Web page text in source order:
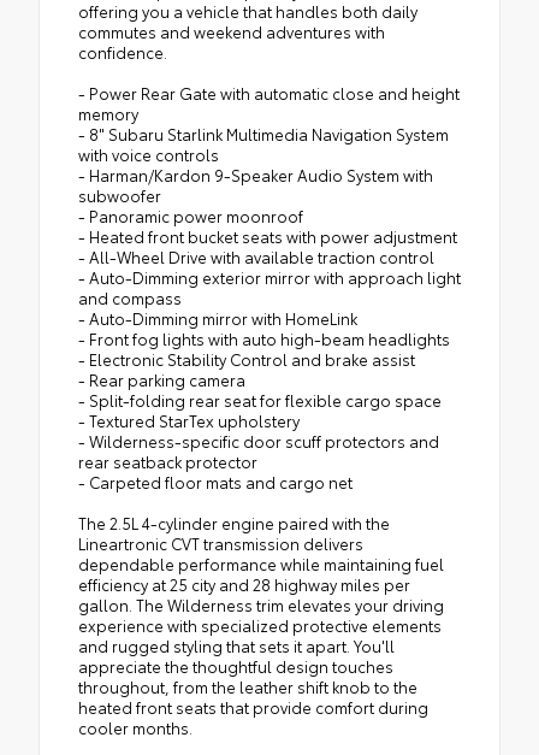
offering you a vehicle that handles both daily
commutes and weekend adventures with
confidence.
- Power Rear Gate with automatic close and height
memory
- 8" Subaru Starlink Multimedia Navigation System
with voice controls
- Harman/Kardon 9-Speaker Audio System with
subwoofer
- Panoramic power moonroof
- Heated front bucket seats with power adjustment
- All-Wheel Drive with available traction control
- Auto-Dimming exterior mirror with approach light
and compass
- Auto-Dimming mirror with HomeLink
- Front fog lights with auto high-beam headlights
- Electronic Stability Control and brake assist
- Rear parking camera
- Split-folding rear seat for flexible cargo space
- Textured StarTex upholstery
- Wilderness-specific door scuff protectors and
rear seatback protector
- Carpeted floor mats and cargo net
The 2.5L 4-cylinder engine paired with the
Lineartronic CVT transmission delivers
dependable performance while maintaining fuel
efficiency at 25 city and 28 highway miles per
gallon. The Wilderness trim elevates your driving
experience with specialized protective elements
and rugged styling that sets it apart. You'll
appreciate the thoughtful design touches
throughout, from the leather shift knob to the
heated front seats that provide comfort during
cooler months.